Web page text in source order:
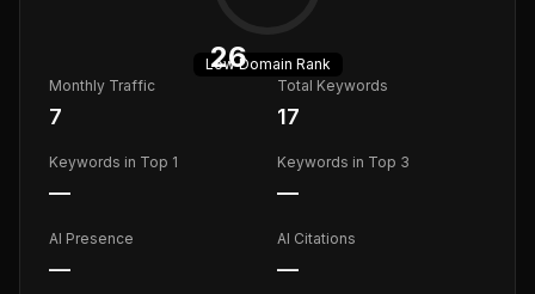
26
LowDomain Rank
Monthly Traffic
7
Total Keywords
17
Keywords in Top 1
—
Keywords in Top 3
—
AI Presence
—
AI Citations
—